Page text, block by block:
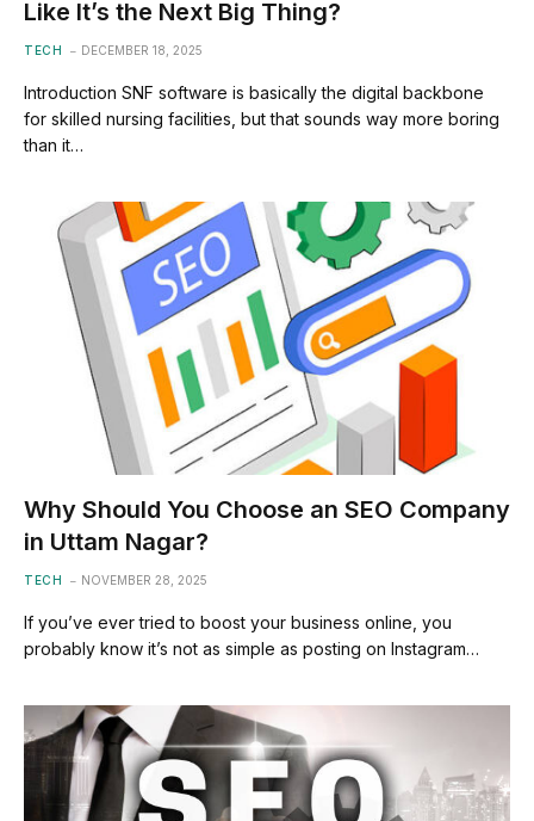
Like It’s the Next Big Thing?
TECH DECEMBER 18, 2025
Introduction SNF software is basically the digital backbone
for skilled nursing facilities, but that sounds way more boring
than it…
Why Should You Choose an SEO Company
in Uttam Nagar?
TECH NOVEMBER 28, 2025
If you’ve ever tried to boost your business online, you
probably know it’s not as simple as posting on Instagram…